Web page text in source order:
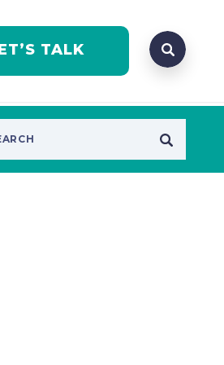
TALK
Search
Open